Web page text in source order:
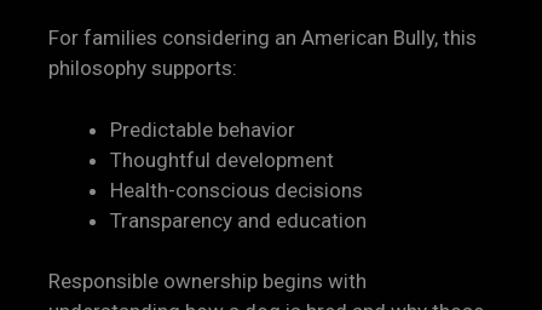
For families considering an American Bully, this
philosophy supports:
Predictable behavior
Thoughtful development
Health-conscious decisions
Transparency and education
Responsible ownership begins with